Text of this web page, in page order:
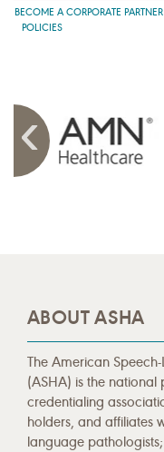
BECOME A CORPORATE PARTNER
POLICIES
ABOUT ASHA
The American
(ASHA) is the national
credentialing
holders, and affiliates
language